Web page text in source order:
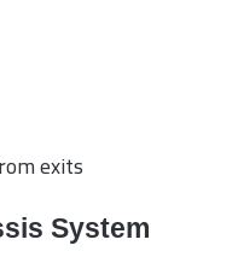
exits
System